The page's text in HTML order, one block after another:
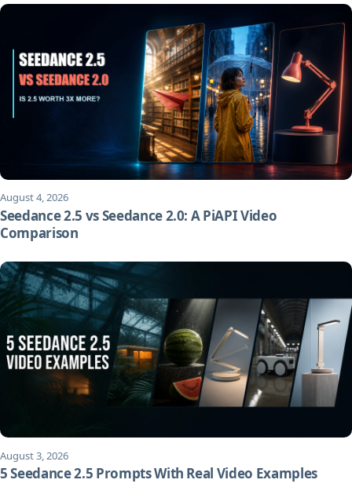
August 4, 2026
Seedance 2.5 vs Seedance 2.0: A PiAPI Video
Comparison
August 3, 2026
5 Seedance 2.5 Prompts With Real Video Examples